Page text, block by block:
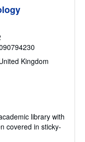
Kingdom
library with
covered in sticky-